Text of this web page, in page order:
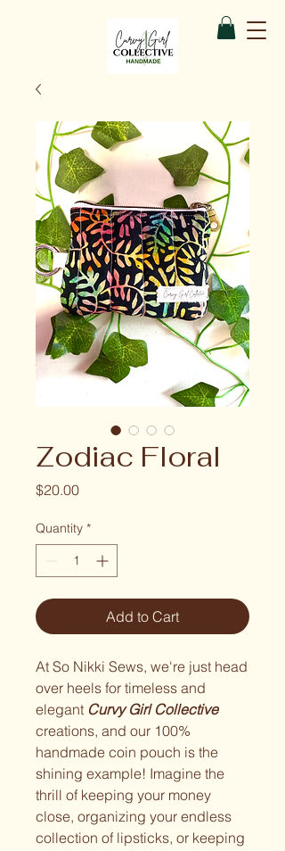
Zodiac Floral
$20.00Price
Quantity *
Add to Cart
At So Nikki Sews, we're just head
over heels for timeless and
elegant Curvy Girl Collective
creations, and our 100%
handmade coin pouch is the
shining example! Imagine the
thrill of keeping your money
close, organizing your endless
collection of lipsticks, or keeping